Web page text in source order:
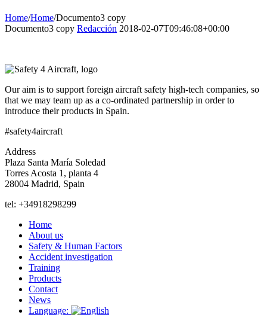
Home/Home/Documento3 copy
Documento3 copy Redacción 2018-02-07T09:46:08+00:00
Our aim is to support foreign aircraft safety high-tech companies, so
that we may team up as a co-ordinated partnership in order to
introduce their products in Spain.
#safety4aircraft
Address
Plaza Santa María Soledad
Torres Acosta 1, planta 4
28004 Madrid, Spain
tel: +34918298299
Home
About us
Safety & Human Factors
Accident investigation
Training
Products
Contact
News
Language: